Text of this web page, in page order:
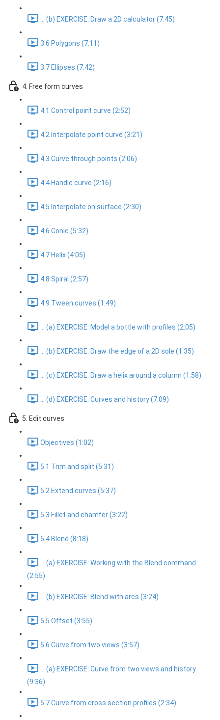
... (b) EXERCISE: Draw a 2D calculator (7:45)
3.6 Polygons (7:11)
3.7 Ellipses (7:42)
4. Free form curves
4.1 Control point curve (2:52)
4.2 Interpolate point curve (3:21)
4.3 Curve through points (2:06)
4.4 Handle curve (2:16)
4.5 Interpolate on surface (2:30)
4.6 Conic (5:32)
4.7 Helix (4:05)
4.8 Spiral (2:57)
4.9 Tween curves (1:49)
... (a) EXERCISE: Model a bottle with profiles (2:05)
... (b) EXERCISE: Draw the edge of a 2D sole (1:35)
... (c) EXERCISE: Draw a helix around a column (1:58)
... (d) EXERCISE: Curves and history (7:09)
5. Edit curves
Objectives (1:02)
5.1 Trim and split (5:31)
5.2 Extend curves (5:37)
5.3 Fillet and chamfer (3:22)
5.4 Blend (8:18)
... (a) EXERCISE: Working with the Blend command
(2:55)
... (b) EXERCISE: Blend with arcs (3:24)
5.5 Offset (3:55)
5.6 Curve from two views (3:57)
... (a) EXERCISE: Curve from two views and history
(9:36)
5.7 Curve from cross section profiles (2:34)